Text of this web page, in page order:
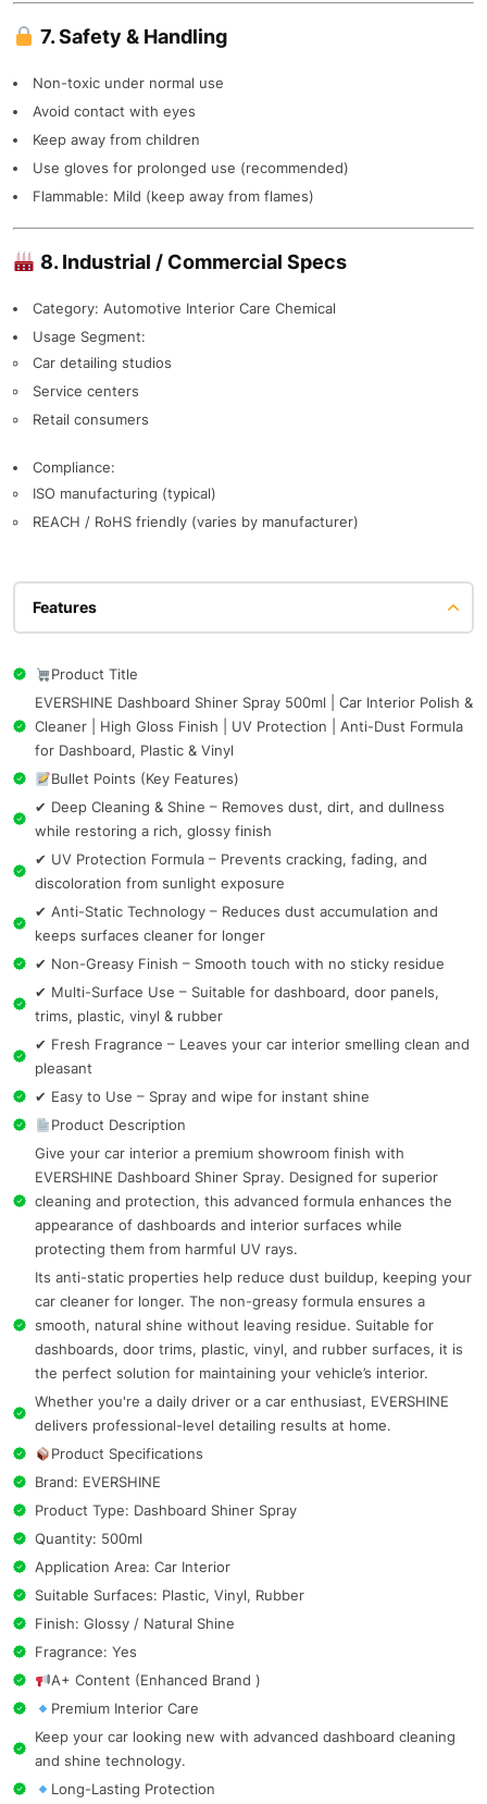
7. Safety & Handling
Non-toxic under normal use
Avoid contact with eyes
Keep away from children
Use gloves for prolonged use (recommended)
Flammable: Mild (keep away from flames)
8. Industrial / Commercial Specs
Category: Automotive Interior Care Chemical
Usage Segment:
Car detailing studios
Service centers
Retail consumers
Compliance:
ISO manufacturing (typical)
REACH / RoHS friendly (varies by manufacturer)
Features
Product Title
EVERSHINE Dashboard Shiner Spray 500ml | Car Interior Polish &
Cleaner | High Gloss Finish | UV Protection | Anti-Dust Formula
for Dashboard, Plastic & Vinyl
Bullet Points (Key Features)
✔ Deep Cleaning & Shine – Removes dust, dirt, and dullness
while restoring a rich, glossy finish
✔ UV Protection Formula – Prevents cracking, fading, and
discoloration from sunlight exposure
✔ Anti-Static Technology – Reduces dust accumulation and
keeps surfaces cleaner for longer
✔ Non-Greasy Finish – Smooth touch with no sticky residue
✔ Multi-Surface Use – Suitable for dashboard, door panels,
trims, plastic, vinyl & rubber
✔ Fresh Fragrance – Leaves your car interior smelling clean and
pleasant
✔ Easy to Use – Spray and wipe for instant shine
Product Description
Give your car interior a premium showroom finish with
EVERSHINE Dashboard Shiner Spray. Designed for superior
cleaning and protection, this advanced formula enhances the
appearance of dashboards and interior surfaces while
protecting them from harmful UV rays.
Its anti-static properties help reduce dust buildup, keeping your
car cleaner for longer. The non-greasy formula ensures a
smooth, natural shine without leaving residue. Suitable for
dashboards, door trims, plastic, vinyl, and rubber surfaces, it is
the perfect solution for maintaining your vehicle’s interior.
Whether you're a daily driver or a car enthusiast, EVERSHINE
delivers professional-level detailing results at home.
Product Specifications
Brand: EVERSHINE
Product Type: Dashboard Shiner Spray
Quantity: 500ml
Application Area: Car Interior
Suitable Surfaces: Plastic, Vinyl, Rubber
Finish: Glossy / Natural Shine
Fragrance: Yes
A+ Content (Enhanced Brand )
Premium Interior Care
Keep your car looking new with advanced dashboard cleaning
and shine technology.
Long-Lasting Protection